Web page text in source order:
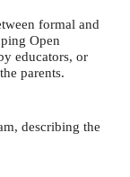
formal and
Open
educators, or
parents.
describing the